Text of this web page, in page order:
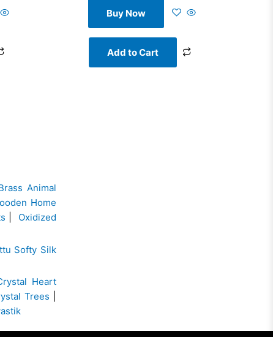
Buy Now
Add to Cart
Animal
Home
Oxidized
Softy Silk
Heart
Trees